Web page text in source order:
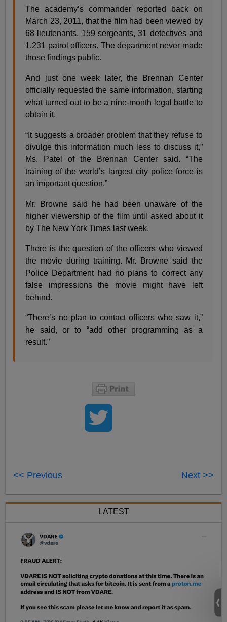
The academy’s commander reported back on
March 23, 2011, that the film had been viewed by
68 lieutenants, 159 sergeants, 31 detectives and
1,231 patrol officers. The department never made
those findings public.
And just one week later, the Brennan Center
officially requested the same information, starting
what turned out to be a nine-month legal battle to
obtain it.
“It suggests a broader problem that they refuse to
divulge this information much less to discuss it,”
Ms. Patel of the Brennan Center said. “The
training of the world’s largest city police force is
an important question.”
Mr. Browne said he had been unaware of the
higher viewership of the film until asked about it
by The New York Times last week.
There is the question of the officers who viewed
the movie during training. Mr. Browne said the
Police Department had no plans to correct any
false impressions the movie might have left
behind.
“There’s no plan to contact officers who saw it,”
he said, or to “add other programming as a
result.”
<< Previous Next >>
LATEST